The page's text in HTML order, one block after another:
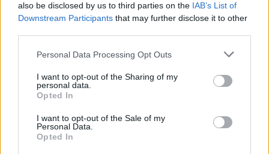
also be disclosed by us to third parties on the IAB’s List of
Downstream Participants that may further disclose it to other
Personal Data Processing Opt Outs
I want to opt-out of the Sharing of my
personal data.
Opted In
I want to opt-out of the Sale of my
Personal Data.
Opted In
Do you want to be informed about
every new development in our
products?
Get access to technical manuals and